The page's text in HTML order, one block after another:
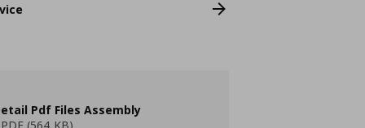
Pdf Files Assembly